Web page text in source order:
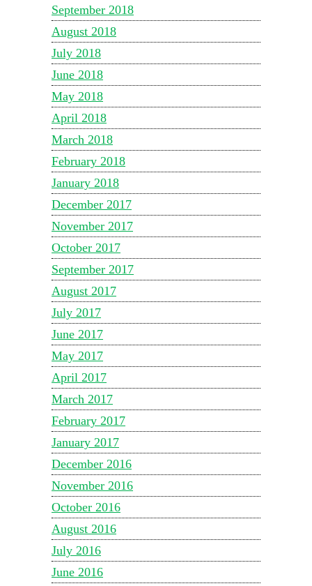
September 2018
August 2018
July 2018
June 2018
May 2018
April 2018
March 2018
February 2018
January 2018
December 2017
November 2017
October 2017
September 2017
August 2017
July 2017
June 2017
May 2017
April 2017
March 2017
February 2017
January 2017
December 2016
November 2016
October 2016
August 2016
July 2016
June 2016